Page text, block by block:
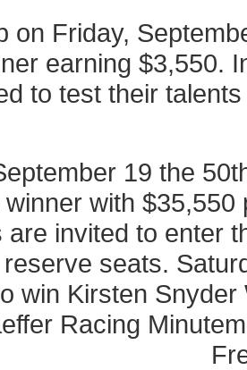
on Friday,
earning $3,550.
to test their
19 the
with
are invited to enter
seats.
win Kirsten
Racing